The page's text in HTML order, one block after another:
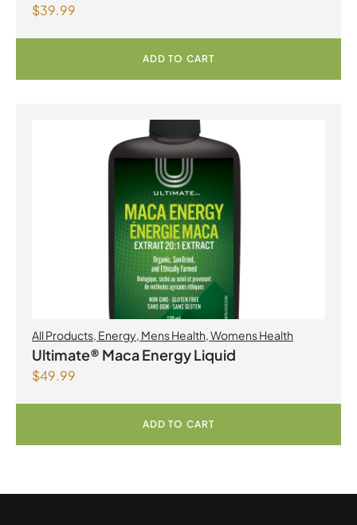
Capsules
$39.99
ADD TO CART
All Products, Energy, Mens Health,Womens Health
Ultimate® Maca Energy Liquid
$49.99
ADD TO CART